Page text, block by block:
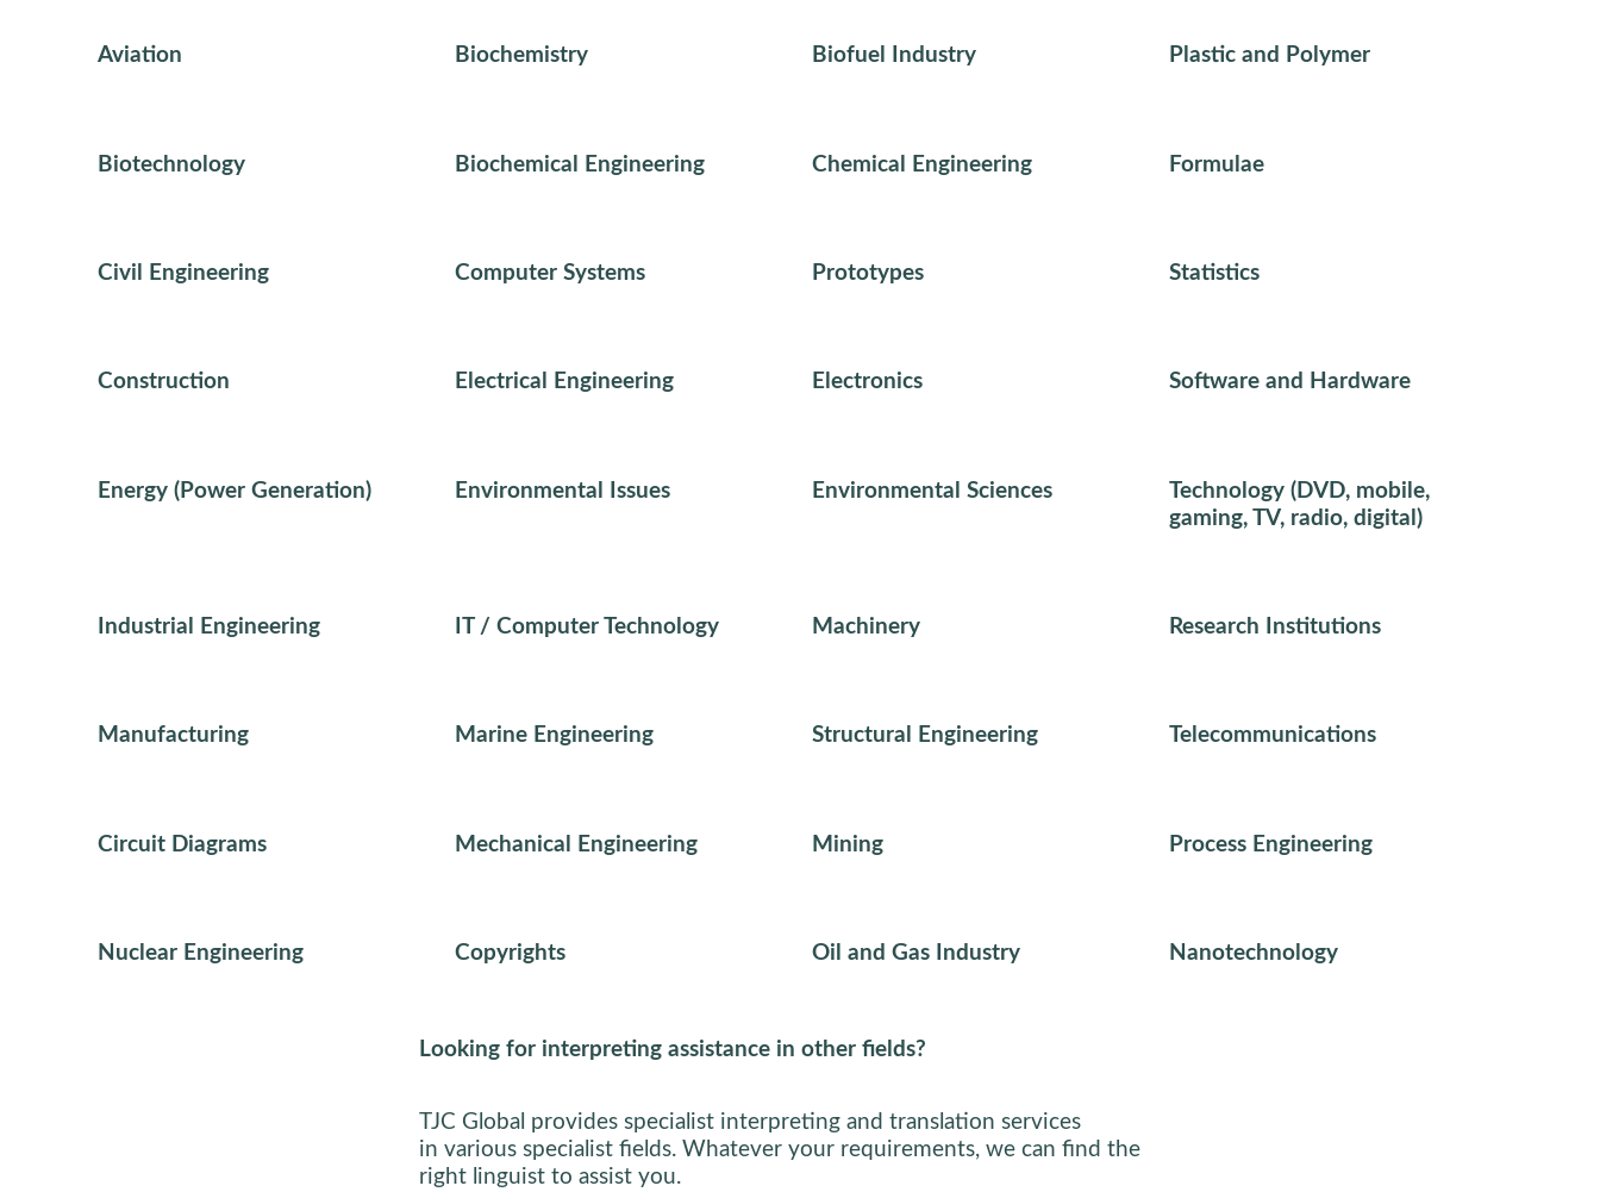
Aviation Biochemistry Biofuel Industry Plastic and Polymer
Biotechnology Biochemical Engineering Chemical Engineering Formulae
Civil Engineering Computer Systems Prototypes Statistics
Construction Electrical Engineering Electronics Software and Hardware
Energy (Power Generation) Environmental Issues Environmental Sciences
Technology (DVD, mobile,
gaming, TV, radio, digital)
Industrial Engineering IT / Computer Technology Machinery Research Institutions
Manufacturing Marine Engineering Structural Engineering Telecommunications
Circuit Diagrams Mechanical Engineering Mining Process Engineering
Nuclear Engineering Copyrights Oil and Gas Industry Nanotechnology
Looking for interpreting assistance in other fields?
TJC Global provides specialist interpreting and translation services
in various specialist fields. Whatever your requirements, we can find the
right linguist to assist you.